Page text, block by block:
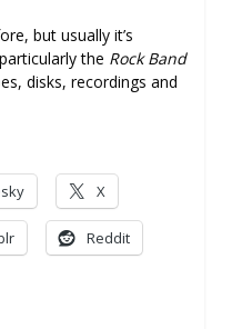
but usually it’s
the Rock Band
disks, recordings and
X
Reddit